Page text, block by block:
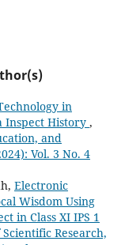
in
Inspect History ,
and
Vol. 3 No. 4
Electronic
Wisdom Using
in Class XI IPS 1
Research,